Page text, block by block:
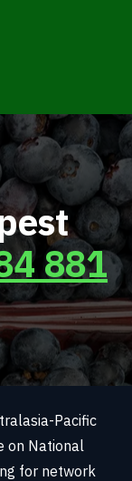
881
Pacific
on National
for network